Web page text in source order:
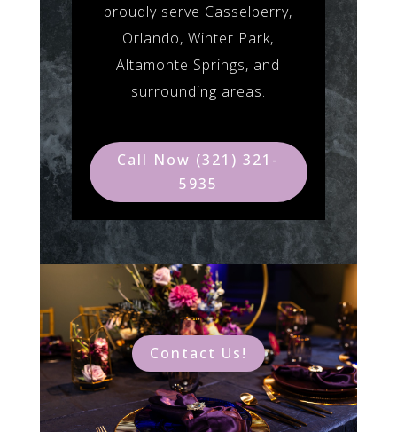
proudly serve Casselberry,
Orlando, Winter Park,
Altamonte Springs, and
surrounding areas.
Call Now (321) 321-
5935
Contact Us!